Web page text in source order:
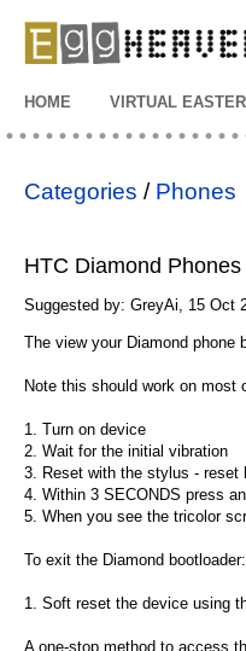
HOME VIRTUAL
Categories / Phones
HTC Diamond
Suggested by: GreyAi, 15 Oct
The view your Diamond phone
Note this should work on most
1. Turn on device
2. Wait for the initial vibration
3. Reset with the stylus - reset
4. Within 3 SECONDS press
5. When you see the tricolor
To exit the Diamond bootloader:
1. Soft reset the device using
A one-stop method to access